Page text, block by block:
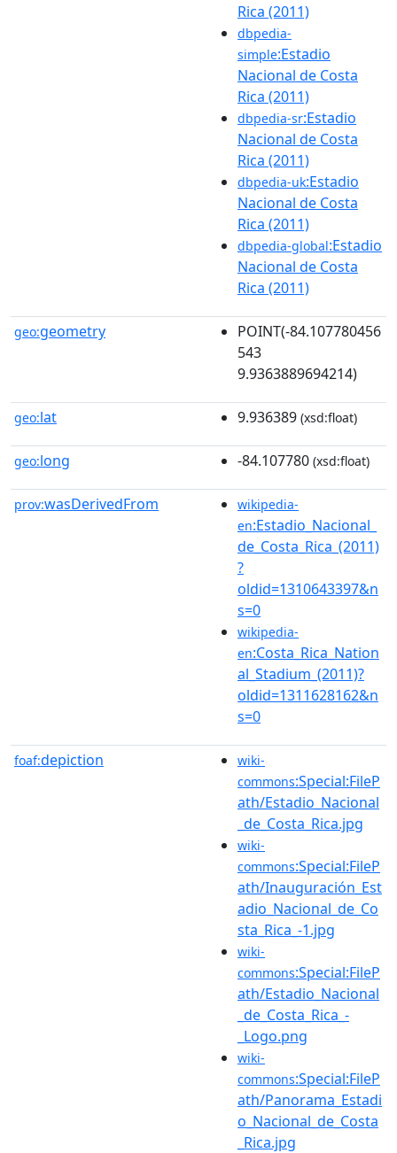
Rica (2011)
dbpedia-
simple:Estadio
Nacional de Costa
Rica (2011)
dbpedia-sr:Estadio
Nacional de Costa
Rica (2011)
dbpedia-uk:Estadio
Nacional de Costa
Rica (2011)
dbpedia-global:Estadio
Nacional de Costa
Rica (2011)
geo:geometry
POINT(-84.107780456
543
9.9363889694214)
geo:lat 9.936389 (xsd:float)
geo:long -84.107780 (xsd:float)
prov:wasDerivedFrom
wikipedia-
en:Estadio_Nacional_
de_Costa_Rica_(2011)
?
oldid=1310643397&n
s=0
wikipedia-
en:Costa_Rica_Nation
al_Stadium_(2011)?
oldid=1311628162&n
s=0
foaf:depiction
wiki-
commons:Special:FileP
ath/Estadio_Nacional
_de_Costa_Rica.jpg
wiki-
commons:Special:FileP
ath/Inauguración_Est
adio_Nacional_de_Co
sta_Rica_-1.jpg
wiki-
commons:Special:FileP
ath/Estadio_Nacional
_de_Costa_Rica_-
_Logo.png
wiki-
commons:Special:FileP
ath/Panorama_Estadi
o_Nacional_de_Costa
_Rica.jpg